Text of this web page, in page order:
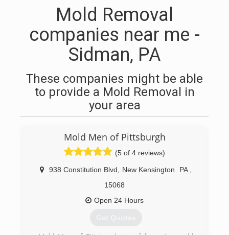
Mold Removal
companies near me -
Sidman, PA
These companies might be able
to provide a Mold Removal in
your area
Mold Men of Pittsburgh
(5 of 4 reviews)
938 Constitution Blvd New Kensington PA
15068
Open 24 Hours
Get Quotes